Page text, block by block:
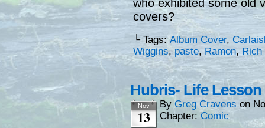
who exhibited some old
covers?
└ Tags:Album Cover,
Wiggins, paste, Ramon,
Hubris- Life Lesson
Nov
13
By Greg Cravens on
Chapter: Comic